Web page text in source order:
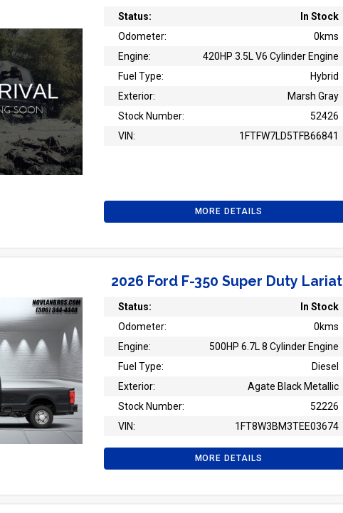
Status:
In Stock
Odometer:
0kms
Engine:
420HP 3.5L V6 Cylinder Engine
Fuel Type:
Hybrid
Exterior:
Marsh Gray
Stock Number:
52426
VIN:
1FTFW7LD5TFB66841
MORE DETAILS
2026 Ford F-350 Super Duty Lariat
Status:
In Stock
Odometer:
0kms
Engine:
500HP 6.7L 8 Cylinder Engine
Fuel Type:
Diesel
Exterior:
Agate Black Metallic
Stock Number:
52226
VIN:
1FT8W3BM3TEE03674
MORE DETAILS